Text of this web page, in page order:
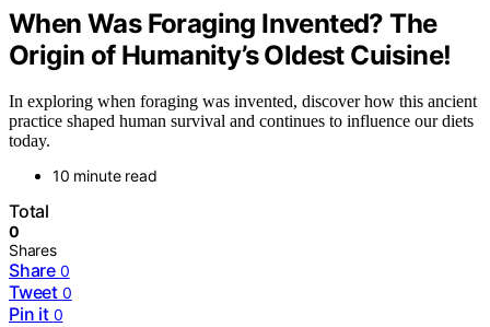
When Was Foraging Invented? The
Origin of Humanity’s Oldest Cuisine!
In exploring when foraging was invented, discover how this ancient
practice shaped human survival and continues to influence our diets
today.
10 minute read
Total
0
Shares
Share 0
Tweet 0
Pin it 0